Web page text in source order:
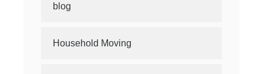
blog
Household Moving